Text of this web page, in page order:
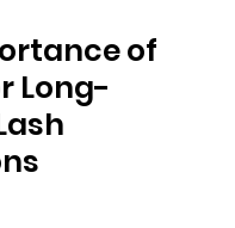
of
Long-